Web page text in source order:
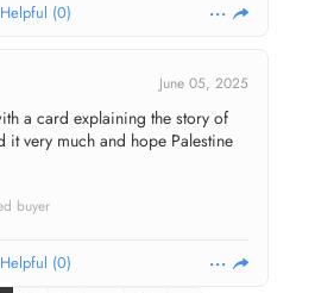
Helpful (0)
June 05, 2025
a card explaining the story of
it very much and hope Palestine
buyer
Helpful (0)